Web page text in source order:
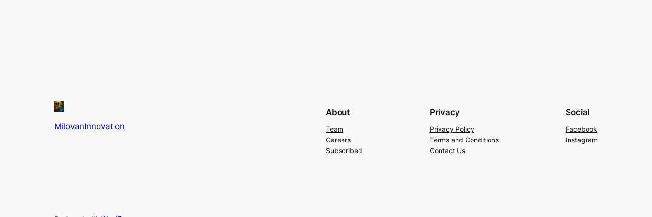
MilovanInnovation
About
Team
Careers
Subscribed
Privacy
Privacy Policy
Terms and Conditions
Contact Us
Social
Facebook
Instagram